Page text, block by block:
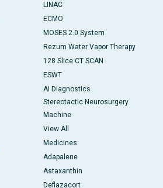
LINAC
ECMO
MOSES 2.0 System
Rezum Water Vapor Therapy
128 Slice CT SCAN
ESWT
AI Diagnostics
Stereotactic Neurosurgery
Machine
View All
Medicines
Adapalene
Astaxanthin
Deflazacort